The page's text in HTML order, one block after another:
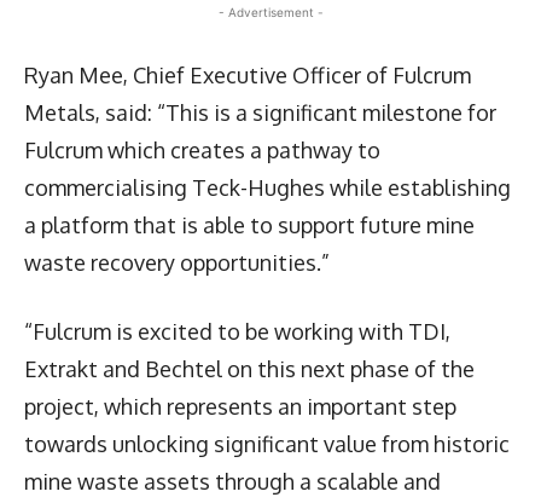
- Advertisement -
Ryan Mee, Chief Executive Officer of Fulcrum
Metals, said: “This is a significant milestone for
Fulcrum which creates a pathway to
commercialising Teck-Hughes while establishing
a platform that is able to support future mine
waste recovery opportunities.”
“Fulcrum is excited to be working with TDI,
Extrakt and Bechtel on this next phase of the
project, which represents an important step
towards unlocking significant value from historic
mine waste assets through a scalable and